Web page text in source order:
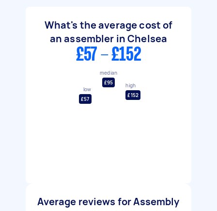
What's the average cost of
an assembler in Chelsea
£57 - £152
low
£57
median
£95
high
£152
Average reviews for Assembly